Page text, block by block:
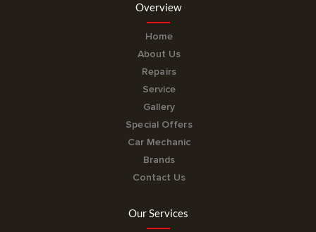
Overview
Home
About Us
Repairs
Service
Gallery
Special Offers
Car Mechanic
Brands
Contact Us
Our Services